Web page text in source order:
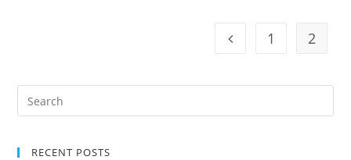
1 2
RECENT POSTS